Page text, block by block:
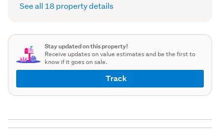
See all 18 property details
Stay updated on this property!
Receive updates on value estimates and be the first to
know if it goes on sale.
Track